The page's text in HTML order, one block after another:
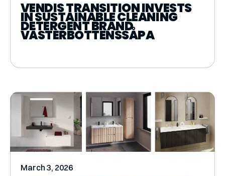
VENDIS TRANSITION INVESTS
IN SUSTAINABLE CLEANING
DETERGENT BRAND
VÄSTERBOTTENSSÅPA
March 3, 2026